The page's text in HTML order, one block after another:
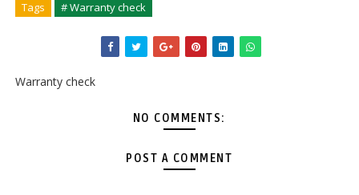
Tags # Warranty check
Warranty check
NO COMMENTS:
POST A COMMENT